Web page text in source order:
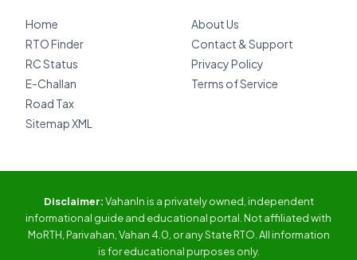
Home
RTO Finder
RC Status
E-Challan
Road Tax
Sitemap XML
About Us
Contact & Support
Privacy Policy
Terms of Service
Disclaimer:VahanIn is a privately owned, independent
informational guide and educational portal. Not affiliated with
MoRTH, Parivahan, Vahan 4.0, or any State RTO. All information
is for educational purposes only.